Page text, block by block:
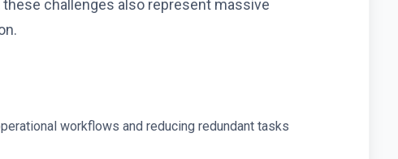
challenges also represent massive
workflows and reducing redundant tasks